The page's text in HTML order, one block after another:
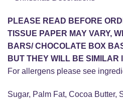
PLEASE READ BEFORE
TISSUE PAPER MAY VARY,
BARS/ CHOCOLATE BOX
BUT THEY WILL BE SIMILAR
For allergens please see
Sugar, Palm Fat, Cocoa Butter,